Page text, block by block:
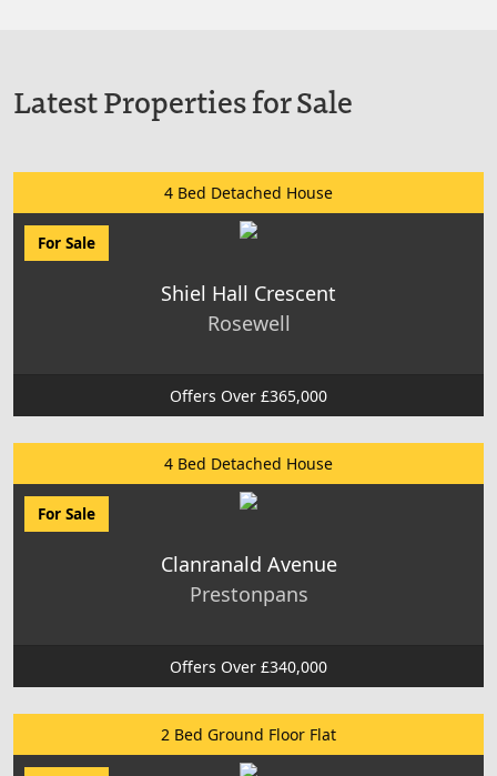
Latest Properties for Sale
4 Bed Detached House
For Sale
Shiel Hall Crescent
Rosewell
Offers Over £365,000
4 Bed Detached House
For Sale
Clanranald Avenue
Prestonpans
Offers Over £340,000
2 Bed Ground Floor Flat